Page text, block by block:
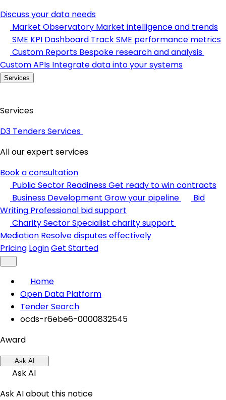
Discuss your data needs
Market Observatory Market intelligence and trends
SME KPI Dashboard Track SME performance metrics
Custom Reports Bespoke research and analysis
Custom APIs Integrate data into your systems
Services
Services
D3 Tenders Services
All our expert services
Book a consultation
Public Sector ReadinessGet ready to win contracts
Business Development Grow your pipeline
Bid
Writing Professional bid support
Charity SectorSpecialist charity support
Mediation Resolve disputes effectively
Pricing LoginGet Started
Home
Open Data Platform
Tender Search
ocds-r6ebe6-0000832545
Award
Ask AI
Ask AI
Ask AI about this notice